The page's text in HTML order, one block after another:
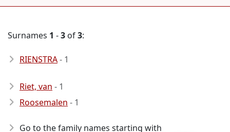
Surnames 1 -3 of3:
RIENSTRA- 1
Riet, van - 1
Roosemalen - 1
Go to the family names starting with